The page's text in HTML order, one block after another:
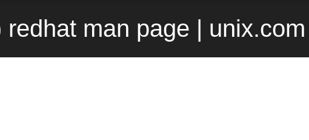
redhat man page | unix.com